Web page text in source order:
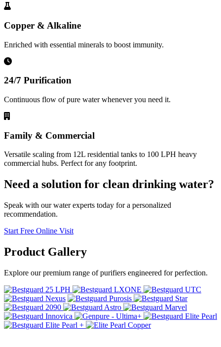
Copper & Alkaline
Enriched with essential minerals to boost immunity.
24/7 Purification
Continuous flow of pure water whenever you need it.
Family & Commercial
Versatile scaling from 12L residential tanks to 100 LPH heavy
commercial hubs. Perfect for any footprint.
Need a solution for clean drinking water?
Speak with our water experts today for a personalized
recommendation.
Start Free Online Visit
Product Gallery
Explore our premium range of purifiers engineered for perfection.